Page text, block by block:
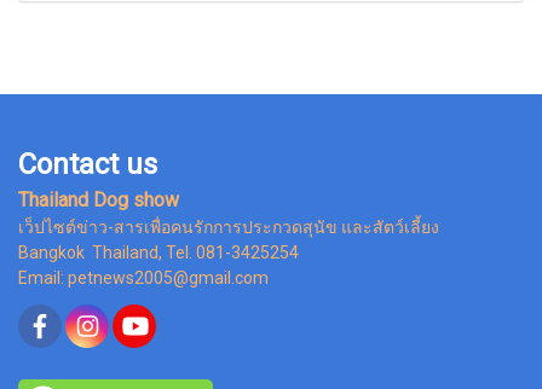
Contact us
Thailand Dog show
เว็ปไซต์ข่าว-สารเพื่อคนรักการประกวดสุนัข และสัตว์เลี้ยง
Bangkok Thailand, Tel. 081-3425254
Email: petnews2005@gmail.com